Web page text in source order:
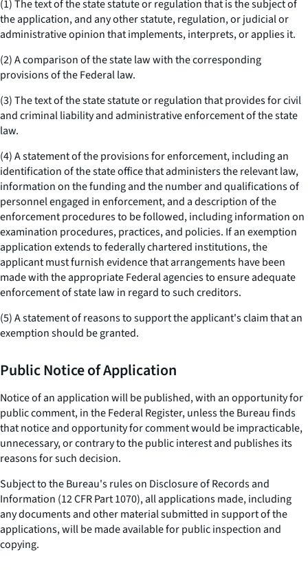
(1) The text of the state statute or regulation that is the subject of
the application, and any other statute, regulation, or judicial or
administrative opinion that implements, interprets, or applies it.
(2) A comparison of the state law with the corresponding
provisions of the Federal law.
(3) The text of the state statute or regulation that provides for civil
and criminal liability and administrative enforcement of the state
law.
(4) A statement of the provisions for enforcement, including an
identification of the state office that administers the relevant law,
information on the funding and the number and qualifications of
personnel engaged in enforcement, and a description of the
enforcement procedures to be followed, including information on
examination procedures, practices, and policies. If an exemption
application extends to federally chartered institutions, the
applicant must furnish evidence that arrangements have been
made with the appropriate Federal agencies to ensure adequate
enforcement of state law in regard to such creditors.
(5) A statement of reasons to support the applicant's claim that an
exemption should be granted.
Public Notice of Application
Notice of an application will be published, with an opportunity for
public comment, in the Federal Register, unless the Bureau finds
that notice and opportunity for comment would be impracticable,
unnecessary, or contrary to the public interest and publishes its
reasons for such decision.
Subject to the Bureau's rules on Disclosure of Records and
Information (12 CFR Part 1070), all applications made, including
any documents and other material submitted in support of the
applications, will be made available for public inspection and
copying.